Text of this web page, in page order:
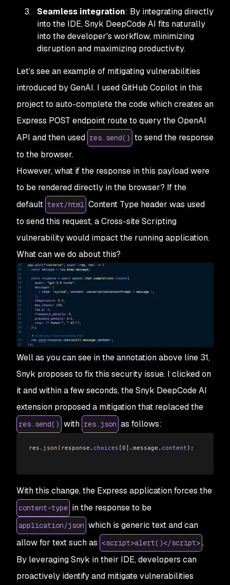
Seamless integration: By integrating directly
into the IDE, Snyk DeepCode AI fits naturally
into the developer's workflow, minimizing
disruption and maximizing productivity.
Let’s see an example of mitigating vulnerabilities
introduced by GenAI. I used GitHub Copilot in this
project to auto-complete the code which creates an
Express POST endpoint route to query the OpenAI
API and then used res.send() to send the response
to the browser.
However, what if the response in this payload were
to be rendered directly in the browser? If the
default text/html Content Type header was used
to send this request, a Cross-site Scripting
vulnerability would impact the running application.
What can we do about this?
Well as you can see in the annotation above line 31,
Snyk proposes to fix this security issue. I clicked on
it and within a few seconds, the Snyk DeepCode AI
extension proposed a mitigation that replaced the
res.send() with res.json as follows:
res . json ( response . choices [0] . message . content );
With this change, the Express application forces the
content-type in the response to be
application/json which is generic text and can
allow for text such as <script>alert()</script> .
By leveraging Snyk in their IDE, developers can
proactively identify and mitigate vulnerabilities